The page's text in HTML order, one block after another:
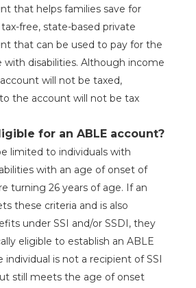
that helps families save for
free, state-based private
that can be used to pay for the
with disabilities. Although income
will not be taxed,
the account will not be tax
for an ABLE account?
limited to individuals with
with an age of onset of
turning 26 years of age. If an
these criteria and is also
under SSI and/or SSDI, they
eligible to establish an ABLE
individual is not a recipient of SSI
still meets the age of onset